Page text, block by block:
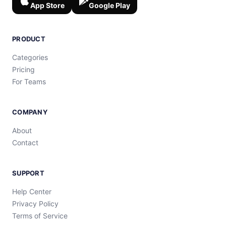
App Store Google Play
PRODUCT
Categories
Pricing
For Teams
COMPANY
About
Contact
SUPPORT
Help Center
Privacy Policy
Terms of Service